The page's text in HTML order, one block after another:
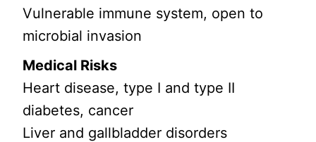
Vulnerable immune system, open to
microbial invasion
Medical Risks
Heart disease, type I and type II
diabetes, cancer
Liver and gallbladder disorders